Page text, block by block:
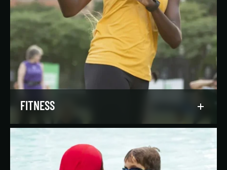
FITNESS
Reach your goals your way, with support from